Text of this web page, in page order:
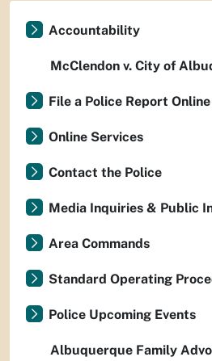
Accountability
McClendon v. City of
File a Police Report Online
Online Services
Contact the Police
Media Inquiries & Public
Area Commands
Standard Operating
Police Upcoming Events
Albuquerque Family